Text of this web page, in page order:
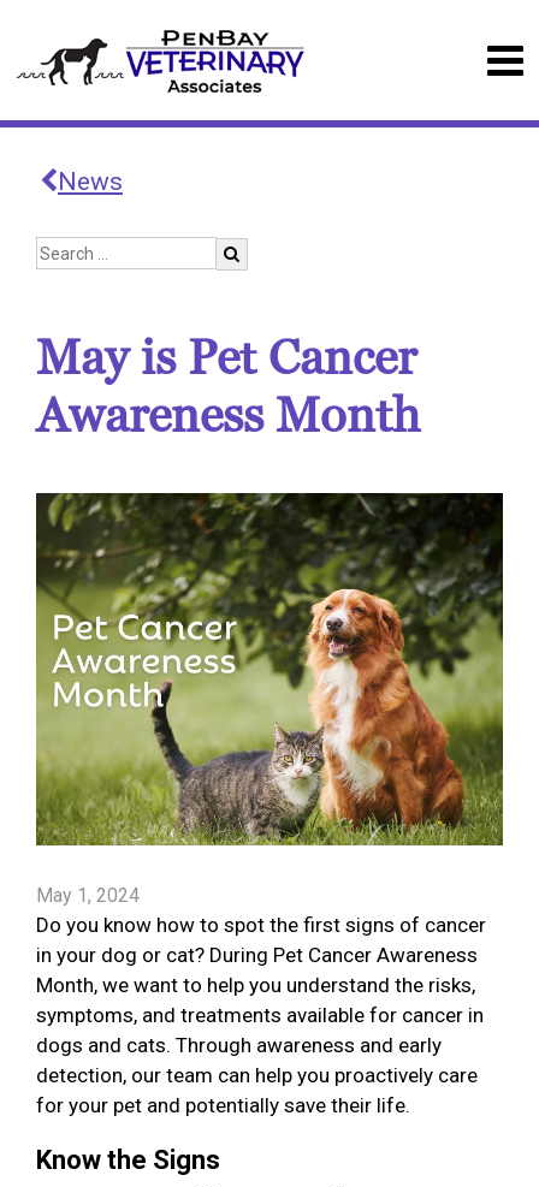
News
May is Pet Cancer
Awareness Month
May 1, 2024
Do you know how to spot the first signs of cancer
in your dog or cat? During Pet Cancer Awareness
Month, we want to help you understand the risks,
symptoms, and treatments available for cancer in
dogs and cats. Through awareness and early
detection, our team can help you proactively care
for your pet and potentially save their life.
Know the Signs